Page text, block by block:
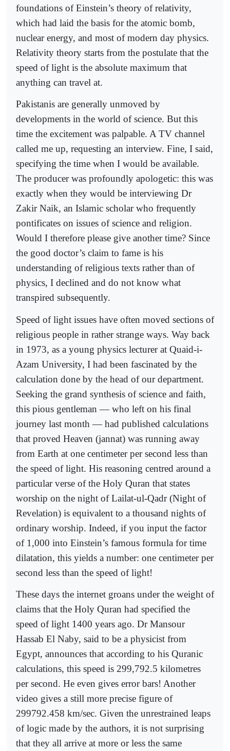
foundations of Einstein’s theory of relativity,
which had laid the basis for the atomic bomb,
nuclear energy, and most of modern day physics.
Relativity theory starts from the postulate that the
speed of light is the absolute maximum that
anything can travel at.
Pakistanis are generally unmoved by
developments in the world of science. But this
time the excitement was palpable. A TV channel
called me up, requesting an interview. Fine, I said,
specifying the time when I would be available.
The producer was profoundly apologetic: this was
exactly when they would be interviewing Dr
Zakir Naik, an Islamic scholar who frequently
pontificates on issues of science and religion.
Would I therefore please give another time? Since
the good doctor’s claim to fame is his
understanding of religious texts rather than of
physics, I declined and do not know what
transpired subsequently.
Speed of light issues have often moved sections of
religious people in rather strange ways. Way back
in 1973, as a young physics lecturer at Quaid-i-
Azam University, I had been fascinated by the
calculation done by the head of our department.
Seeking the grand synthesis of science and faith,
this pious gentleman — who left on his final
journey last month — had published calculations
that proved Heaven (jannat) was running away
from Earth at one centimeter per second less than
the speed of light. His reasoning centred around a
particular verse of the Holy Quran that states
worship on the night of Lailat-ul-Qadr (Night of
Revelation) is equivalent to a thousand nights of
ordinary worship. Indeed, if you input the factor
of 1,000 into Einstein’s famous formula for time
dilatation, this yields a number: one centimeter per
second less than the speed of light!
These days the internet groans under the weight of
claims that the Holy Quran had specified the
speed of light 1400 years ago. Dr Mansour
Hassab El Naby, said to be a physicist from
Egypt, announces that according to his Quranic
calculations, this speed is 299,792.5 kilometres
per second. He even gives error bars! Another
video gives a still more precise figure of
299792.458 km/sec. Given the unrestrained leaps
of logic made by the authors, it is not surprising
that they all arrive at more or less the same